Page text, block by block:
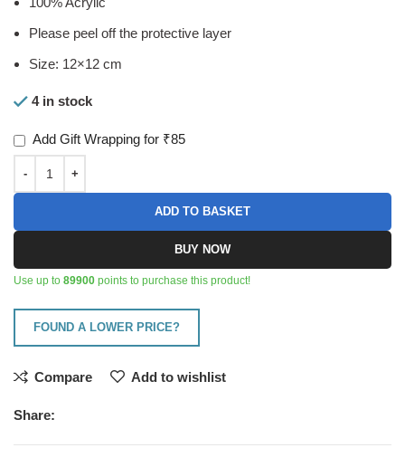
Please peel off the protective layer
Size: 12×12 cm
4 in stock
Add Gift Wrapping for ₹85
ADD TO BASKET
BUY NOW
Use up to89900 points to purchase this product!
FOUND A LOWER PRICE?
Compare Add to wishlist
Share: